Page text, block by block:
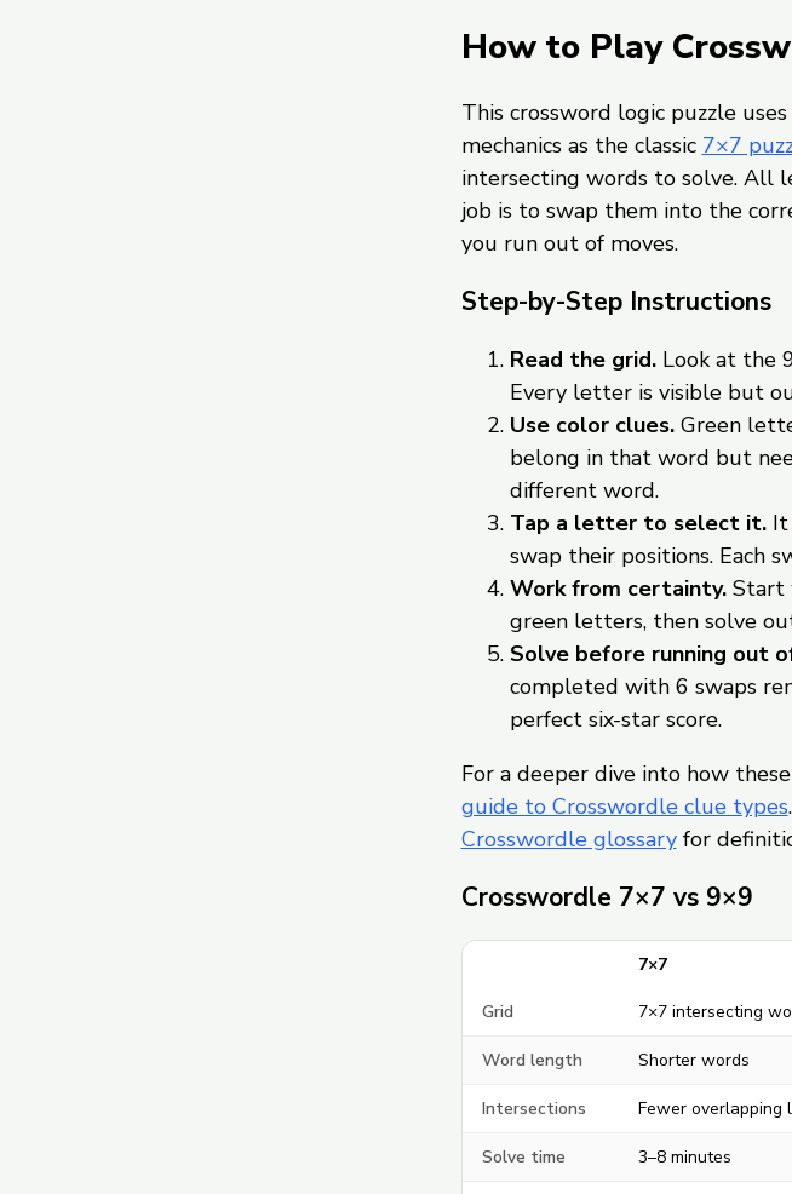
How to Play
This crossword logic puzzle
mechanics as the classic 7×7
intersecting words to solve. All
job is to swap them into the
you run out of moves.
Step-by-Step Instructions
Read the grid.Look at the
Every letter is visible but
Use color clues.Green
belong in that word but
different word.
Tap a letter to select it.It
swap their positions. Each
Work from certainty.Start
green letters, then solve
Solve before running out
completed with 6 swaps
perfect six-star score.
For a deeper dive into how
guide to Crosswordle clue types
Crosswordle glossaryfor
Crosswordle 7×7 vs 9×9
7×7
Grid 7×7 intersecting
Word length Shorter words
Intersections Fewer overlapping
Solve time 3–8 minutes